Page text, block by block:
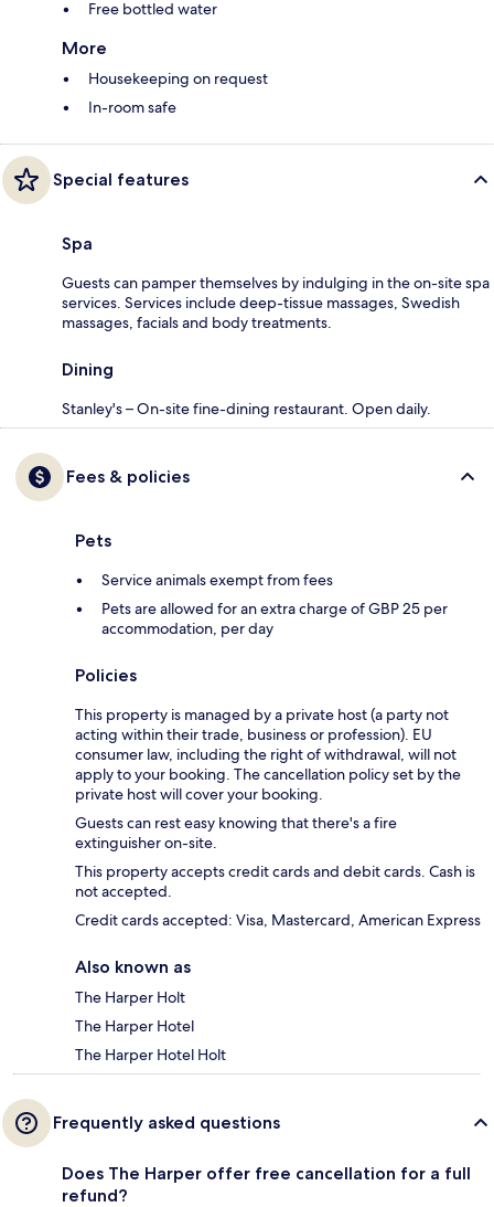
Free bottled water
More
Housekeeping on request
In-room safe
Special features
Spa
Guests can pamper themselves by indulging in the on-site spa
services. Services include deep-tissue massages, Swedish
massages, facials and body treatments.
Dining
Stanley's – On-site fine-dining restaurant. Open daily.
Fees & policies
Pets
Service animals exempt from fees
Pets are allowed for an extra charge of GBP 25 per
accommodation, per day
Policies
This property is managed by a private host (a party not
acting within their trade, business or profession). EU
consumer law, including the right of withdrawal, will not
apply to your booking. The cancellation policy set by the
private host will cover your booking.
Guests can rest easy knowing that there's a fire
extinguisher on-site.
This property accepts credit cards and debit cards. Cash is
not accepted.
Credit cards accepted: Visa, Mastercard, American Express
Also known as
The Harper Holt
The Harper Hotel
The Harper Hotel Holt
Frequently asked questions
Does The Harper offer free cancellation for a full
refund?